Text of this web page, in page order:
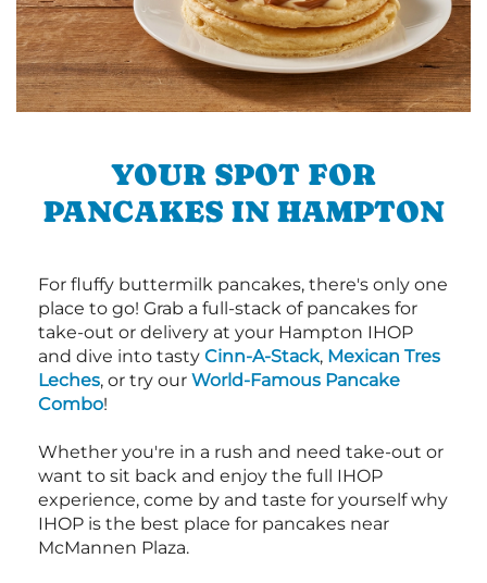
YOUR SPOT FOR
PANCAKES IN HAMPTON
For fluffy buttermilk pancakes, there's only one
place to go! Grab a full-stack of pancakes for
take-out or delivery at your Hampton IHOP
and dive into tasty Cinn-A-Stack, Mexican Tres
Leches, or try our World-Famous Pancake
Combo!
Whether you're in a rush and need take-out or
want to sit back and enjoy the full IHOP
experience, come by and taste for yourself why
IHOP is the best place for pancakes near
McMannen Plaza.